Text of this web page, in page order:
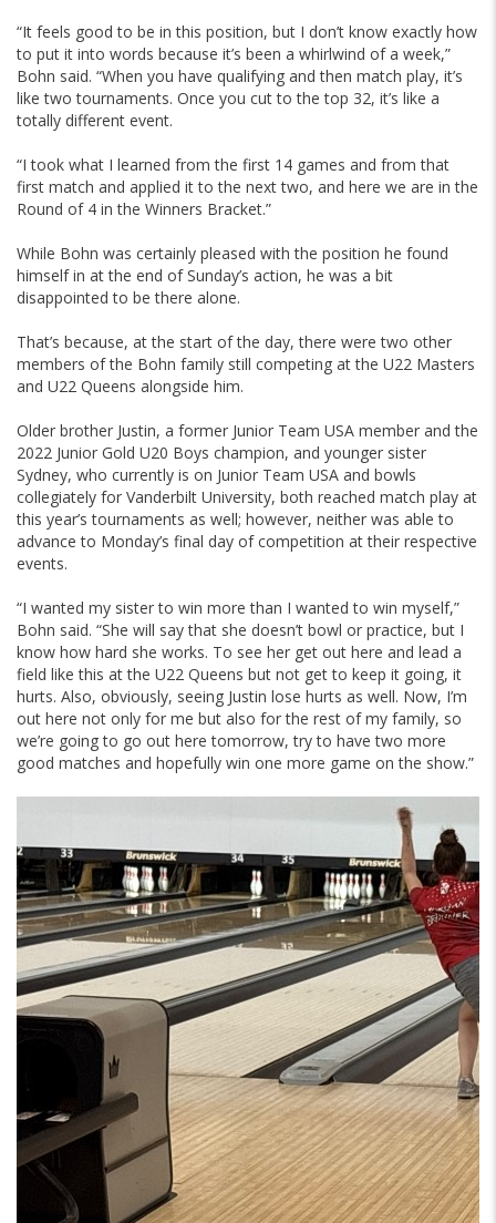
“It feels good to be in this position, but I don’t know exactly how
to put it into words because it’s been a whirlwind of a week,”
Bohn said. “When you have qualifying and then match play, it’s
like two tournaments. Once you cut to the top 32, it’s like a
totally different event.
“I took what I learned from the first 14 games and from that
first match and applied it to the next two, and here we are in the
Round of 4 in the Winners Bracket.”
While Bohn was certainly pleased with the position he found
himself in at the end of Sunday’s action, he was a bit
disappointed to be there alone.
That’s because, at the start of the day, there were two other
members of the Bohn family still competing at the U22 Masters
and U22 Queens alongside him.
Older brother Justin, a former Junior Team USA member and the
2022 Junior Gold U20 Boys champion, and younger sister
Sydney, who currently is on Junior Team USA and bowls
collegiately for Vanderbilt University, both reached match play at
this year’s tournaments as well; however, neither was able to
advance to Monday’s final day of competition at their respective
events.
“I wanted my sister to win more than I wanted to win myself,”
Bohn said. “She will say that she doesn’t bowl or practice, but I
know how hard she works. To see her get out here and lead a
field like this at the U22 Queens but not get to keep it going, it
hurts. Also, obviously, seeing Justin lose hurts as well. Now, I’m
out here not only for me but also for the rest of my family, so
we’re going to go out here tomorrow, try to have two more
good matches and hopefully win one more game on the show.”